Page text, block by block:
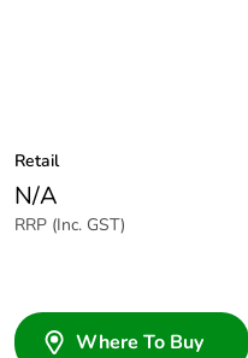
Retail
N/A
RRP (Inc. GST)
Where To Buy